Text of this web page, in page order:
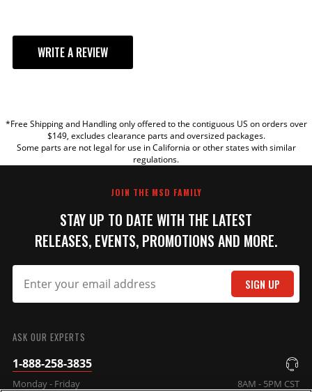
WRITE A REVIEW
TITLE
*Free Shipping and Handling only offered to the contiguous US on orders over
$149, excludes clearance parts and oversized packages.
Some parts are not legal for use in California or other states with similar
regulations.
JOIN THE MSD FAMILY
STAY UP TO DATE WITH THE LATEST
RELEASES, EVENTS, PROMOTIONS AND MORE.
SIGN UP
ASK OUR EXPERTS
1-888-258-3835
Monday - Friday 8AM - 5PM CST